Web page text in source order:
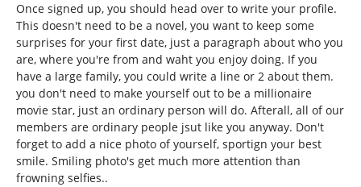
Once signed up, you should head over to write your profile.
This doesn't need to be a novel, you want to keep some
surprises for your first date, just a paragraph about who you
are, where you're from and waht you enjoy doing. If you
have a large family, you could write a line or 2 about them.
you don't need to make yourself out to be a millionaire
movie star, just an ordinary person will do. Afterall, all of our
members are ordinary people jsut like you anyway. Don't
forget to add a nice photo of yourself, sportign your best
smile. Smiling photo's get much more attention than
frowning selfies..